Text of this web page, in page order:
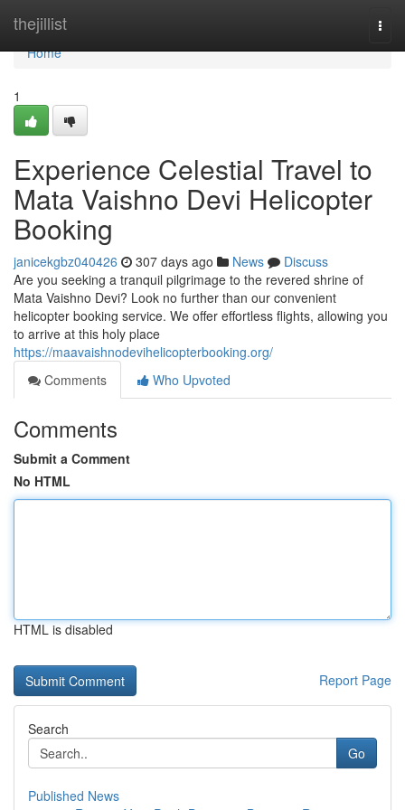
thejillist
Home
Home
1
Experience Celestial Travel to
Mata Vaishno Devi Helicopter
Booking
janicekgbz040426 307 days ago News
Discuss
Are you seeking a tranquil pilgrimage to the revered shrine of
Mata Vaishno Devi? Look no further than our convenient
helicopter booking service. We offer effortless flights, allowing you
to arrive at this holy place
https://maavaishnodevihelicopterbooking.org/
Comments
Who Upvoted
Comments
Submit a Comment
No HTML
HTML is disabled
Report Page
Search
Go
Published News